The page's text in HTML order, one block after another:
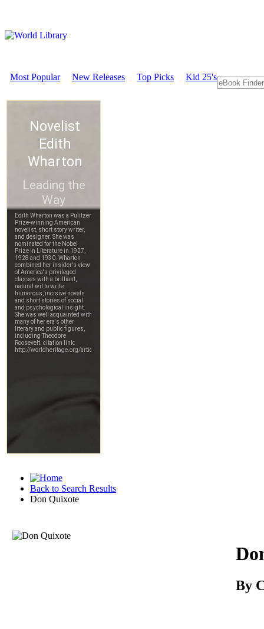
Most Popular New Releases Top Picks Kid 25's
Back to Search Results
Don Quixote
By